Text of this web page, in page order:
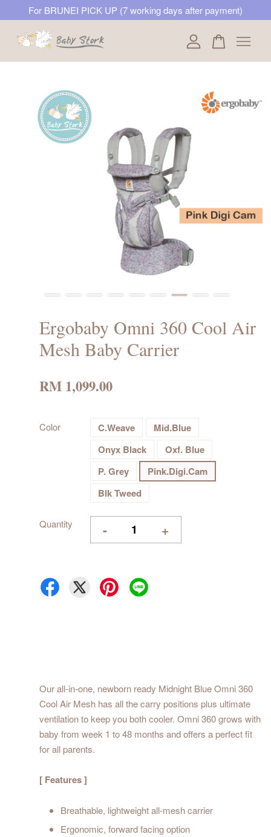
For BRUNEI PICK UP (7 working days after payment)
Ergobaby Omni 360 Cool Air
Mesh Baby Carrier
RM 1,099.00
Color C.Weave
Mid.Blue
Onyx Black
Oxf. Blue
P. Grey
Pink.Digi.Cam
Blk Tweed
Quantity - +
Our all-in-one, newborn ready Midnight Blue Omni 360
Cool Air Mesh has all the carry positions plus ultimate
ventilation to keep you both cooler. Omni 360 grows with
baby from week 1 to 48 months and offers a perfect fit
for all parents.
[ Features ]
Breathable, lightweight all-mesh carrier
Ergonomic, forward facing option
Your cart is currently empty.